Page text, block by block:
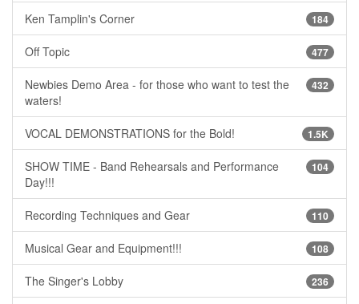
184
Ken Tamplin's Corner
477
Off Topic
432
Newbies Demo Area - for those who want to test the
waters!
1.5K
VOCAL DEMONSTRATIONS for the Bold!
104
SHOW TIME - Band Rehearsals and Performance
Day!!!
110
Recording Techniques and Gear
108
Musical Gear and Equipment!!!
236
The Singer's Lobby